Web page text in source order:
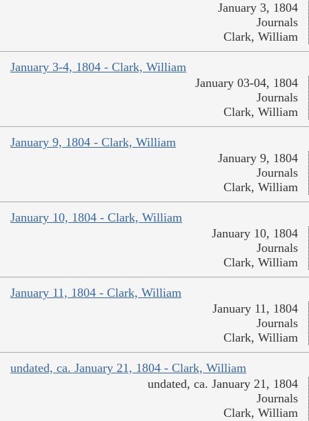
January 3, 1804
Journals
Clark, William
January 3-4, 1804 - Clark, William
January 03-04, 1804
Journals
Clark, William
January 9, 1804 - Clark, William
January 9, 1804
Journals
Clark, William
January 10, 1804 - Clark, William
January 10, 1804
Journals
Clark, William
January 11, 1804 - Clark, William
January 11, 1804
Journals
Clark, William
undated, ca. January 21, 1804 - Clark, William
undated, ca. January 21, 1804
Journals
Clark, William